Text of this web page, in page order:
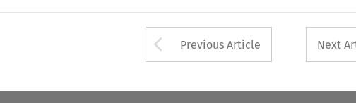
Arrow button used
Previous Article Next